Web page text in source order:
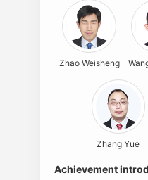
Zhao Weisheng
Zhang Yue
Achievement